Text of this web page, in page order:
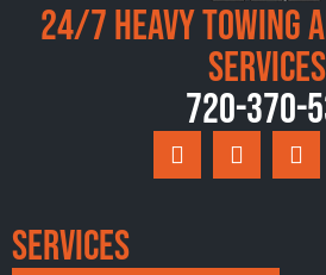
24/7 Heavy Towing
Services
720-370-
Services